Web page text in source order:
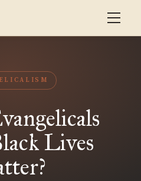
Lives